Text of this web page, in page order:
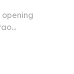
opening